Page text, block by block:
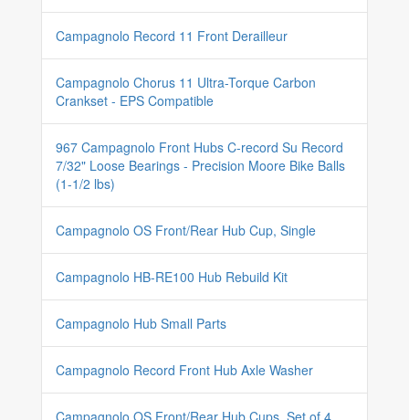
Campagnolo Record 11 Front Derailleur
Campagnolo Chorus 11 Ultra-Torque Carbon
Crankset - EPS Compatible
967 Campagnolo Front Hubs C-record Su Record
7/32" Loose Bearings - Precision Moore Bike Balls
(1-1/2 lbs)
Campagnolo OS Front/Rear Hub Cup, Single
Campagnolo HB-RE100 Hub Rebuild Kit
Campagnolo Hub Small Parts
Campagnolo Record Front Hub Axle Washer
Campagnolo OS Front/Rear Hub Cups, Set of 4